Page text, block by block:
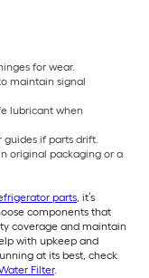
for wear.
maintain signal
lubricant when
guides if parts drift.
original packaging or a
parts, it’s
components that
coverage and maintain
with upkeep and
at its best, check
Filter.